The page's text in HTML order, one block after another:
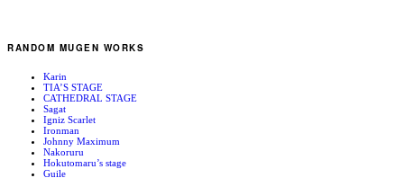
RANDOM MUGEN WORKS
Karin
TIA’S STAGE
CATHEDRAL STAGE
Sagat
Igniz Scarlet
Ironman
Johnny Maximum
Nakoruru
Hokutomaru’s stage
Guile